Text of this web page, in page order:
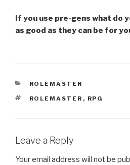
If you use pre-gens what do
as good as they can be for
CATEGORIES
ROLEMASTER
TAGS
ROLEMASTER , RPG
Leave a Reply
Your email address will not be